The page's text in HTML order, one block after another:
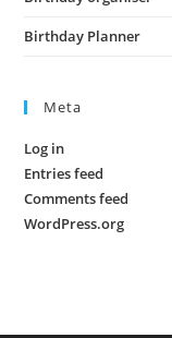
Birthday Planner
Meta
Log in
Entries feed
Comments feed
WordPress.org